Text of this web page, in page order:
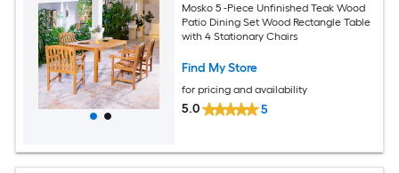
Mosko 5 -Piece Unfinished Teak Wood
Patio Dining Set Wood Rectangle Table
with 4 Stationary Chairs
Find My Store
for pricing and availability
5.0 5